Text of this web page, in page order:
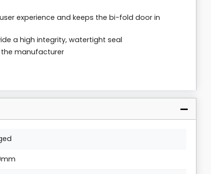
experience and keeps the bi-fold door in
a high integrity, watertight seal
manufacturer